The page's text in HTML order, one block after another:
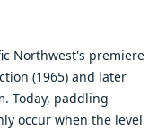
Northwest's premiere
(1965) and later
Today, paddling
occur when the level